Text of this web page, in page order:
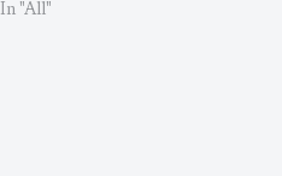
In "All"